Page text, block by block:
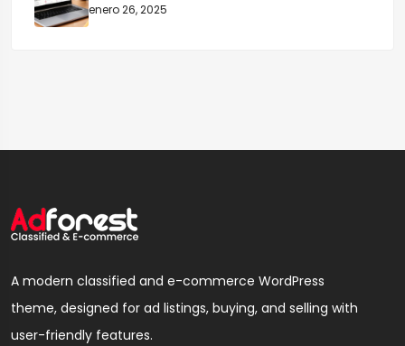
enero 26, 2025
A modern classified and e-commerce WordPress
theme, designed for ad listings, buying, and selling with
user-friendly features.